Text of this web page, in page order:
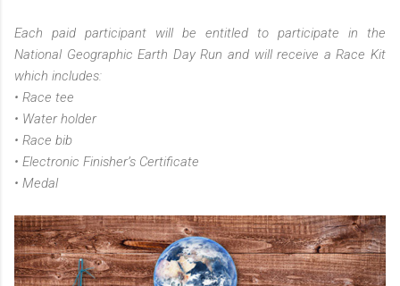
Each paid participant will be entitled to participate in the
National Geographic Earth Day Run and will receive a Race Kit
which includes:
• Race tee
• Water holder
• Race bib
• Electronic Finisher’s Certificate
• Medal